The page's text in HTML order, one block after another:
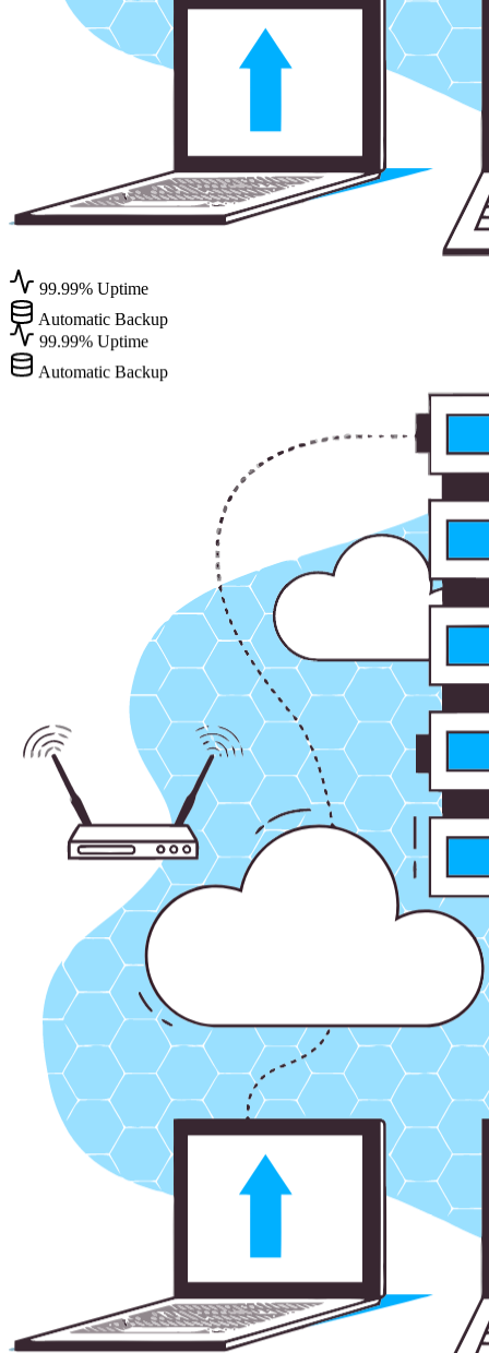
99.99% Uptime
Automatic Backup
99.99% Uptime
Automatic Backup